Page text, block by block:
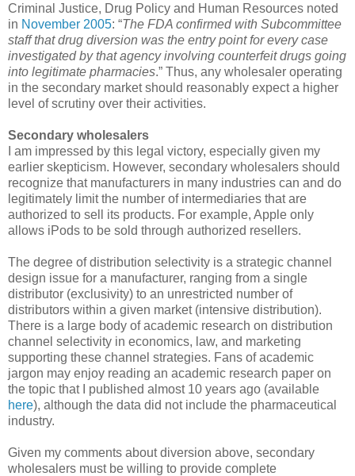
Criminal Justice, Drug Policy and Human Resources noted
in November 2005: “The FDA confirmed with Subcommittee
staff that drug diversion was the entry point for every case
investigated by that agency involving counterfeit drugs going
into legitimate pharmacies.” Thus, any wholesaler operating
in the secondary market should reasonably expect a higher
level of scrutiny over their activities.
Secondary wholesalers
I am impressed by this legal victory, especially given my
earlier skepticism. However, secondary wholesalers should
recognize that manufacturers in many industries can and do
legitimately limit the number of intermediaries that are
authorized to sell its products. For example, Apple only
allows iPods to be sold through authorized resellers.
The degree of distribution selectivity is a strategic channel
design issue for a manufacturer, ranging from a single
distributor (exclusivity) to an unrestricted number of
distributors within a given market (intensive distribution).
There is a large body of academic research on distribution
channel selectivity in economics, law, and marketing
supporting these channel strategies. Fans of academic
jargon may enjoy reading an academic research paper on
the topic that I published almost 10 years ago (available
here), although the data did not include the pharmaceutical
industry.
Given my comments about diversion above, secondary
wholesalers must be willing to provide complete